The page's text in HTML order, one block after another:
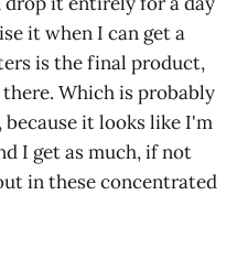
it when I can get a
is the final product,
Which is probably
it looks like I'm
I get as much, if not
in these concentrated